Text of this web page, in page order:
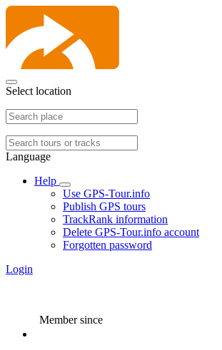
Select location
Language
Help
Use GPS-Tour.info
Publish GPS tours
TrackRank information
Delete GPS-Tour.info account
Forgotten password
Login
Member since